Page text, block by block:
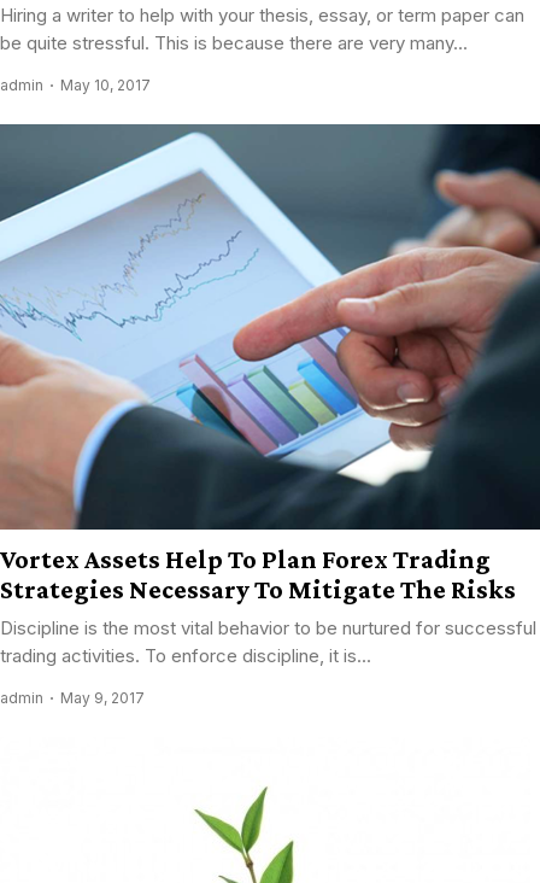
Hiring a writer to help with your thesis, essay, or term paper can
be quite stressful. This is because there are very many...
admin May 10, 2017
Vortex Assets Help To Plan Forex Trading
Strategies Necessary To Mitigate The Risks
Discipline is the most vital behavior to be nurtured for successful
trading activities. To enforce discipline, it is...
admin May 9, 2017